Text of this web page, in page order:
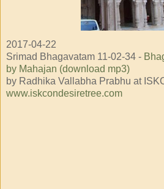
2017-04-22
Srimad Bhagavatam 11-02-34 -
by Mahajan (download mp3)
by Radhika Vallabha Prabhu at
www.iskcondesiretree.com